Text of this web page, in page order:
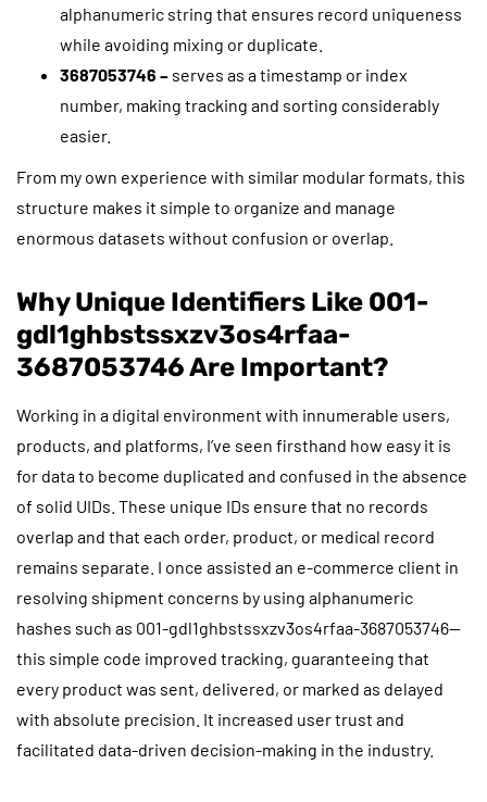
alphanumeric string that ensures record uniqueness
while avoiding mixing or duplicate.
3687053746 – serves as a timestamp or index
number, making tracking and sorting considerably
easier.
From my own experience with similar modular formats, this
structure makes it simple to organize and manage
enormous datasets without confusion or overlap.
Why Unique Identifiers Like 001-
gdl1ghbstssxzv3os4rfaa-
3687053746 Are Important?
Working in a digital environment with innumerable users,
products, and platforms, I’ve seen firsthand how easy it is
for data to become duplicated and confused in the absence
of solid UIDs. These unique IDs ensure that no records
overlap and that each order, product, or medical record
remains separate. I once assisted an e-commerce client in
resolving shipment concerns by using alphanumeric
hashes such as 001-gdl1ghbstssxzv3os4rfaa-3687053746—
this simple code improved tracking, guaranteeing that
every product was sent, delivered, or marked as delayed
with absolute precision. It increased user trust and
facilitated data-driven decision-making in the industry.